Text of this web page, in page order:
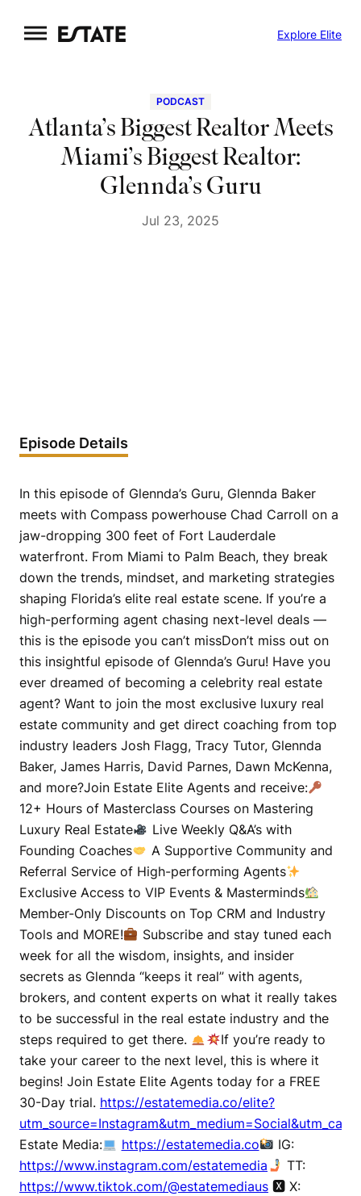
to
Explore Elite
PODCAST
Atlanta’s Biggest Realtor Meets
Miami’s Biggest Realtor:
Glennda’s Guru
Jul 23, 2025
Episode Details
In this episode of Glennda’s Guru, Glennda Baker
meets with Compass powerhouse Chad Carroll on a
jaw-dropping 300 feet of Fort Lauderdale
waterfront. From Miami to Palm Beach, they break
down the trends, mindset, and marketing strategies
shaping Florida’s elite real estate scene. If you’re a
high-performing agent chasing next-level deals —
this is the episode you can’t missDon’t miss out on
this insightful episode of Glennda’s Guru! Have you
ever dreamed of becoming a celebrity real estate
agent? Want to join the most exclusive luxury real
estate community and get direct coaching from top
industry leaders Josh Flagg, Tracy Tutor, Glennda
Baker, James Harris, David Parnes, Dawn McKenna,
and more?Join Estate Elite Agents and receive:
12+ Hours of Masterclass Courses on Mastering
Luxury Real Estate
Live Weekly Q&A’s with
Founding Coaches
A Supportive Community and
Referral Service of High-performing Agents
Exclusive Access to VIP Events & Masterminds
Member-Only Discounts on Top CRM and Industry
Tools and MORE!
Subscribe and stay tuned each
week for all the wisdom, insights, and insider
secrets as Glennda “keeps it real” with agents,
brokers, and content experts on what it really takes
to be successful in the real estate industry and the
steps required to get there.
If you’re ready to
take your career to the next level, this is where it
begins! Join Estate Elite Agents today for a FREE
30-Day trial. https://estatemedia.co/elite?
Estate Media:
https://estatemedia.co
IG:
https://www.instagram.com/estatemedia
TT:
https://www.tiktok.com/@estatemediaus 🆇 X: